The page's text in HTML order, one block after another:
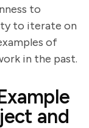
to
to iterate on
of
in the past.
and